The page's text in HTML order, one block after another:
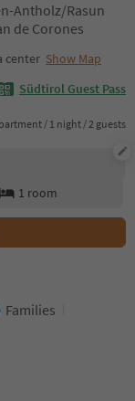
Antholz/Rasun
de Corones
center Show Map
Südtirol Guest Pass
/ 1 night / 2 guests
1 room
Families